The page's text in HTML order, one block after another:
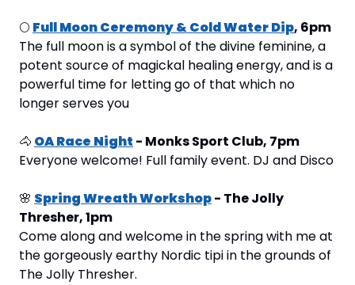
🌕 Full Moon Ceremony & Cold Water Dip, 6pm
The full moon is a symbol of the divine feminine, a
potent source of magickal healing energy, and is a
powerful time for letting go of that which no
longer serves you
🐴 OA Race Night - Monks Sport Club, 7pm
Everyone welcome! Full family event. DJ and Disco
🌸 Spring Wreath Workshop - The Jolly
Thresher, 1pm
Come along and welcome in the spring with me at
the gorgeously earthy Nordic tipi in the grounds of
The Jolly Thresher.